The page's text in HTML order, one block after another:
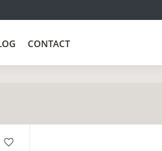
CONTACT
favorite_border